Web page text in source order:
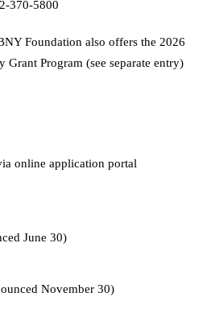
370-5800
Foundation also offers the 2026
Program (see separate entry)
online application portal
June 30)
November 30)